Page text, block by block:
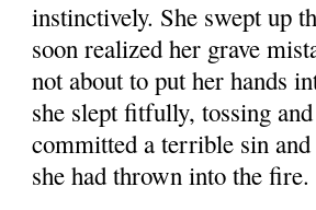
instinctively. She swept up
soon realized her grave
not about to put her hands
she slept fitfully, tossing
committed a terrible sin
she had thrown into the fire.